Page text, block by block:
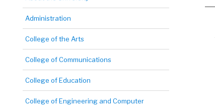
Administration
College of the Arts
College of Communications
College of Education
College of Engineering and Computer